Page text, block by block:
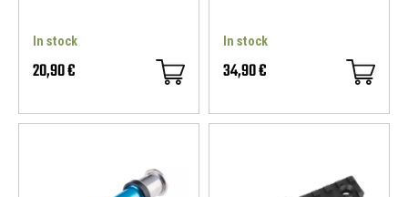
In stock
20,90 €
In stock
34,90 €